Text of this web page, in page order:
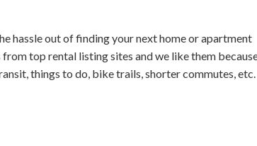
hassle out of finding your next home or apartment
top rental listing sites and we like them
things to do, bike trails, shorter commutes, etc.